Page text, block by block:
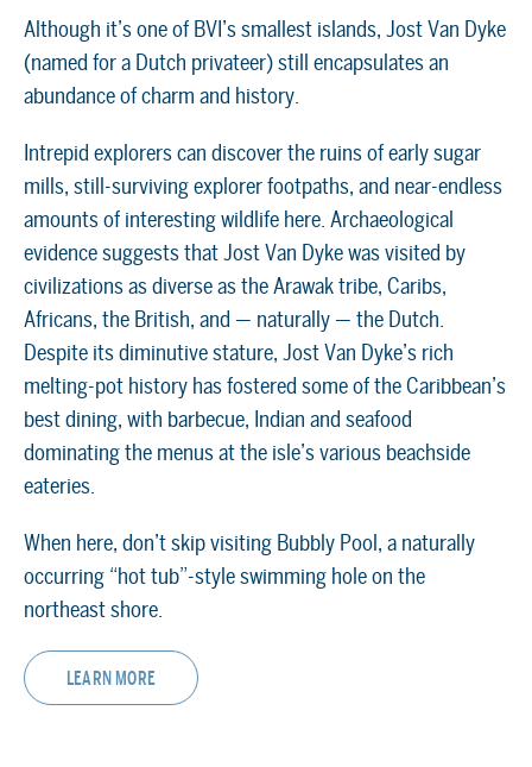
Although it’s one of BVI’s smallest islands, Jost Van Dyke
(named for a Dutch privateer) still encapsulates an
abundance of charm and history.
Intrepid explorers can discover the ruins of early sugar
mills, still-surviving explorer footpaths, and near-endless
amounts of interesting wildlife here. Archaeological
evidence suggests that Jost Van Dyke was visited by
civilizations as diverse as the Arawak tribe, Caribs,
Africans, the British, and — naturally — the Dutch.
Despite its diminutive stature, Jost Van Dyke’s rich
melting-pot history has fostered some of the Caribbean’s
best dining, with barbecue, Indian and seafood
dominating the menus at the isle’s various beachside
eateries.
When here, don’t skip visiting Bubbly Pool, a naturally
occurring “hot tub”-style swimming hole on the
northeast shore.
SEE TOP THINGS TO DO ON JOST VAN DYKE
LEARN MORE